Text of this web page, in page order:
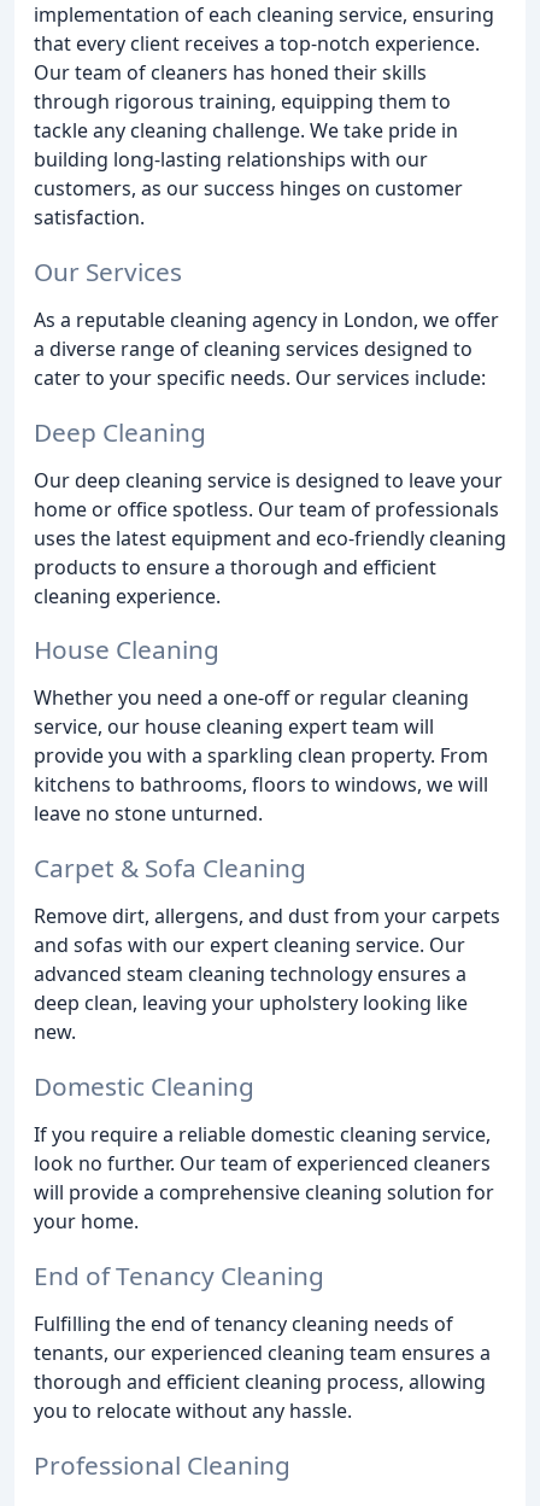
implementation of each cleaning service, ensuring
that every client receives a top-notch experience.
Our team of cleaners has honed their skills
through rigorous training, equipping them to
tackle any cleaning challenge. We take pride in
building long-lasting relationships with our
customers, as our success hinges on customer
satisfaction.
Our Services
As a reputable cleaning agency in London, we offer
a diverse range of cleaning services designed to
cater to your specific needs. Our services include:
Deep Cleaning
Our deep cleaning service is designed to leave your
home or office spotless. Our team of professionals
uses the latest equipment and eco-friendly cleaning
products to ensure a thorough and efficient
cleaning experience.
House Cleaning
Whether you need a one-off or regular cleaning
service, our house cleaning expert team will
provide you with a sparkling clean property. From
kitchens to bathrooms, floors to windows, we will
leave no stone unturned.
Carpet & Sofa Cleaning
Remove dirt, allergens, and dust from your carpets
and sofas with our expert cleaning service. Our
advanced steam cleaning technology ensures a
deep clean, leaving your upholstery looking like
new.
Domestic Cleaning
If you require a reliable domestic cleaning service,
look no further. Our team of experienced cleaners
will provide a comprehensive cleaning solution for
your home.
End of Tenancy Cleaning
Fulfilling the end of tenancy cleaning needs of
tenants, our experienced cleaning team ensures a
thorough and efficient cleaning process, allowing
you to relocate without any hassle.
Professional Cleaning